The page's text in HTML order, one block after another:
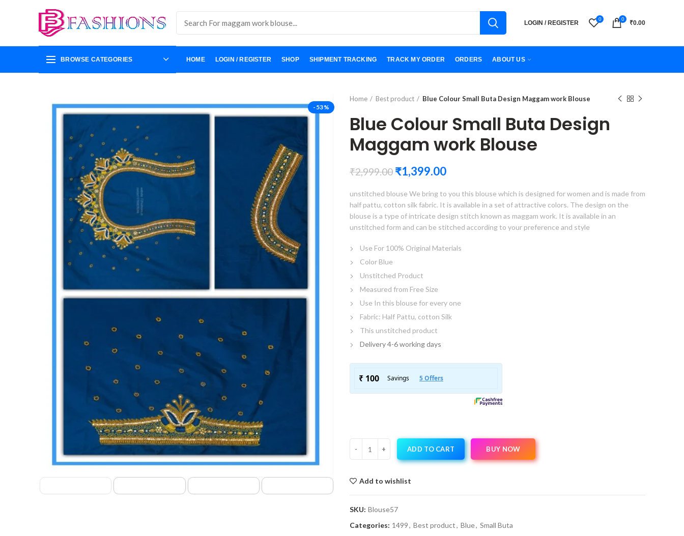
LOGIN / REGISTER
0 0
₹0.00
BROWSE CATEGORIES HOME LOGIN / REGISTER SHOP SHIPMENT TRACKING TRACK MY ORDER ORDERS ABOUT US
-53%
Home Best product Blue Colour Small Buta Design Maggam work Blouse
Blue Colour Small Buta Design
Maggam work Blouse
₹2,999.00 ₹1,399.00
unstitched blouse We bring to you this blouse which is designed for women and is made from
half pattu, cotton silk fabric. It is available in a set of attractive colors. The design on the
blouse is a type of intricate design stitch known as maggam work. It is available in an
unstitched form and can be stitched according to your preference and style
Use For 100% Original Materials
Color Blue
Unstitched Product
Measured from Free Size
Use In this blouse for every one
Fabric: Half Pattu, cotton Silk
This unstitched product
Delivery 4-6 working days
ADD TO CART BUY NOW
Add to wishlist
SKU: Blouse57
Categories: 1499, Best product, Blue, Small Buta